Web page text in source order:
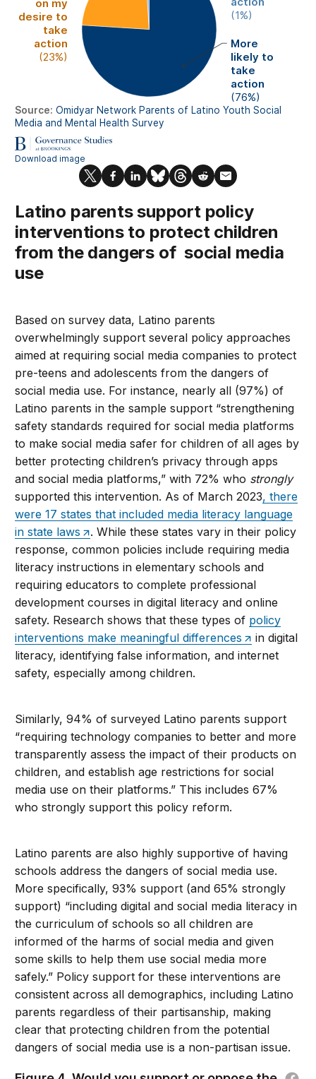
Latino parents support policy
interventions to protect children
from the dangers of social media
use
Based on survey data, Latino parents
overwhelmingly support several policy approaches
aimed at requiring social media companies to protect
pre-teens and adolescents from the dangers of
social media use. For instance, nearly all (97%) of
Latino parents in the sample support “strengthening
safety standards required for social media platforms
to make social media safer for children of all ages by
better protecting children’s privacy through apps
and social media platforms,” with 72% who strongly
supported this intervention. As of March 2023, there
were 17 states that included media literacy language
in state laws
. While these states vary in their policy
response, common policies include requiring media
literacy instructions in elementary schools and
requiring educators to complete professional
development courses in digital literacy and online
safety. Research shows that these types of policy
interventions make meaningful differences
in digital
literacy, identifying false information, and internet
safety, especially among children.
Similarly, 94% of surveyed Latino parents support
“requiring technology companies to better and more
transparently assess the impact of their products on
children, and establish age restrictions for social
media use on their platforms.” This includes 67%
who strongly support this policy reform.
Latino parents are also highly supportive of having
schools address the dangers of social media use.
More specifically, 93% support (and 65% strongly
support) “including digital and social media literacy in
the curriculum of schools so all children are
informed of the harms of social media and given
some skills to help them use social media more
safely.” Policy support for these interventions are
consistent across all demographics, including Latino
parents regardless of their partisanship, making
clear that protecting children from the potential
dangers of social media use is a non-partisan issue.